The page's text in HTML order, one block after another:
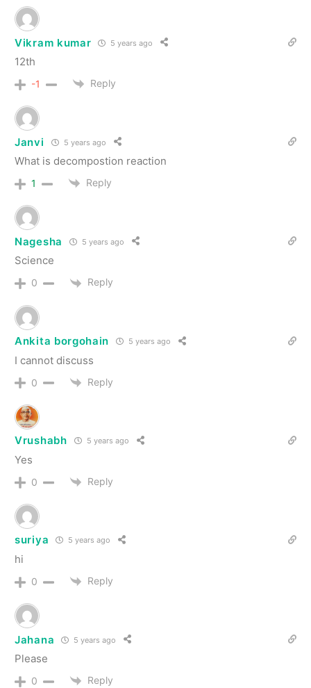
Vikram kumar 5 years ago
12th
-1 Reply
Janvi 5 years ago
What is decompostion reaction
1 Reply
Nagesha 5 years ago
Science
0 Reply
Ankita borgohain 5 years ago
I cannot discuss
0 Reply
Vrushabh 5 years ago
Yes
0 Reply
suriya 5 years ago
hi
0 Reply
Jahana 5 years ago
Please
0 Reply